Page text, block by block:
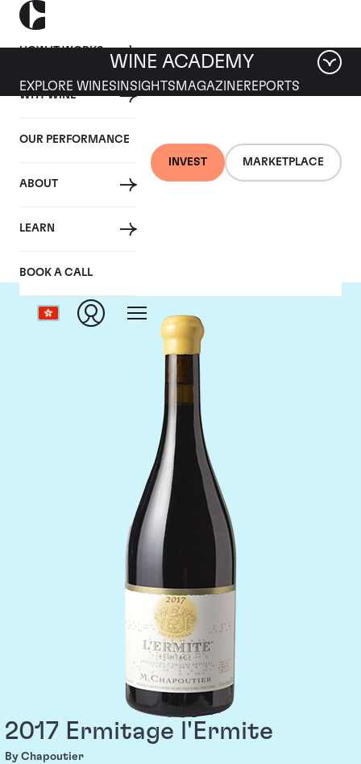
HOW IT WORKS
WHY WINE
OUR PERFORMANCE
ABOUT
LEARN
BOOK A CALL
INVEST MARKETPLACE
WINE ACADEMY
EXPLORE WINES INSIGHTS MAGAZINEREPORTS
Chapoutier
2017 Ermitage l'Ermite
By Chapoutier